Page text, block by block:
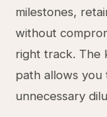
milestones,
without
right track. The
path allows you
unnecessary